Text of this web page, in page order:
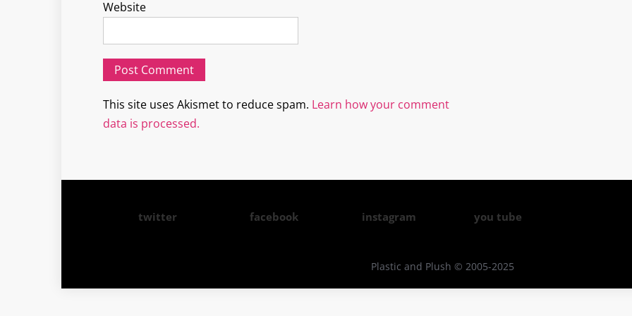
Website
This site uses Akismet to reduce spam. Learn how your comment
data is processed.
twitter facebook instagram you tube
Plastic and Plush © 2005-2025